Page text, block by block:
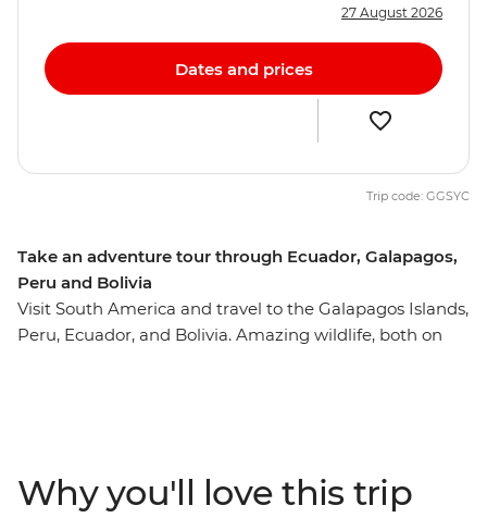
Take an adventure tour through Ecuador, Galapagos,
Peru and Bolivia
Visit South America and travel to the Galapagos Islands,
Peru, Ecuador, and Bolivia. Amazing wildlife, both on
joy of interacting with friendly locals and experiencing
cities full of colour, energy and passion.
27 August 2026
Dates and prices
Trip code: GGSYC
Why you'll love this trip